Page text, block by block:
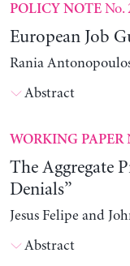
POLICY NOTENo.
European Job
Rania
Abstract
WORKING PAPER
The Aggregate
Denials”
Jesus Felipe and
Abstract